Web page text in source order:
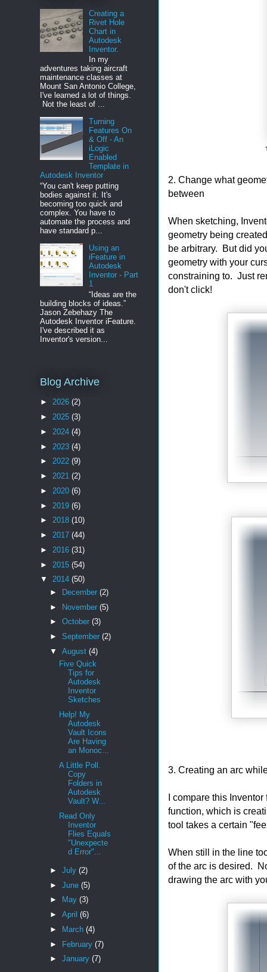
2. Change what
between
When sketching,
geometry being
be arbitrary. But did
geometry with your
constraining to. Just
don't click!
3. Creating an arc
I compare this
function, which is
tool takes a certain
When still in the line
of the arc is desired.
drawing the arc with
Creating a
Rivet Hole
Chart in
Autodesk
Inventor.
In my
adventures taking aircraft
maintenance classes at
Mount San Antonio College,
I've learned a lot of things.
Not the least of ...
Turning
Features On
& Off - An
iLogic
Enabled
Template in
Autodesk Inventor
“You can't keep putting
bodies against it. It's
becoming too quick and
complex. You have to
automate the process and
have standard p...
Using an
iFeature in
Autodesk
Inventor - Part
1
“Ideas are the
building blocks of ideas.”
Jason Zebehazy The
Autodesk Inventor iFeature.
I've described it as
Inventor's version...
Blog Archive
► 2026 (2)
► 2025 (3)
► 2024 (4)
► 2023 (4)
► 2022 (9)
► 2021 (2)
► 2020 (6)
► 2019 (6)
► 2018 (10)
► 2017 (44)
► 2016 (31)
► 2015 (54)
▼ 2014 (50)
►
December (2)
► November (5)
► October (3)
► September (2)
▼ August (4)
Five Quick
Tips for
Autodesk
Inventor
Sketches
Help! My
Autodesk
Vault Icons
Are Having
an Monoc...
A Little Poll.
Copy
Folders in
Autodesk
Vault? W...
Read Only
Inventor
Flies Equals
"Unexpecte
d Error"...
► July (2)
► June (5)
►
May (3)
► April (6)
►
March (4)
► February (7)
► January (7)